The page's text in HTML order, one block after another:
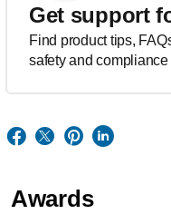
Get support
Find product tips,
safety and
Awards